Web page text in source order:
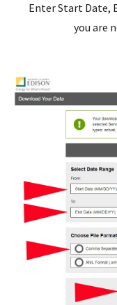
Enter Start Date,
you are